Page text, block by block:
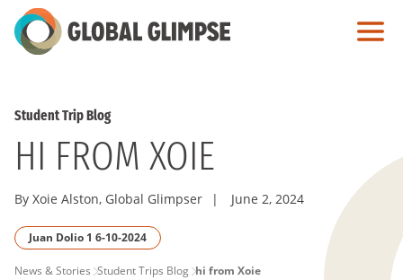
Skip
to
Student Trip Blog
HI FROM XOIE
By Xoie Alston, Global Glimpser | June 2, 2024
Juan Dolio 1 6-10-2024
News & Stories Student Trips Blog hi from Xoie